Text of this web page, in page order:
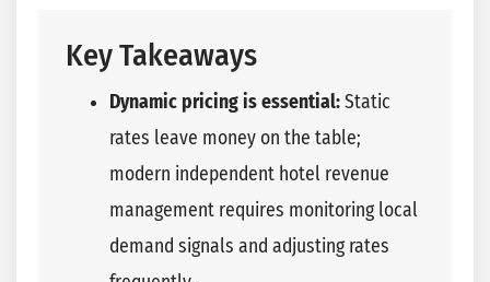
Key Takeaways
Dynamic pricing is essential:Static
rates leave money on the table;
modern independent hotel revenue
management requires monitoring local
demand signals and adjusting rates